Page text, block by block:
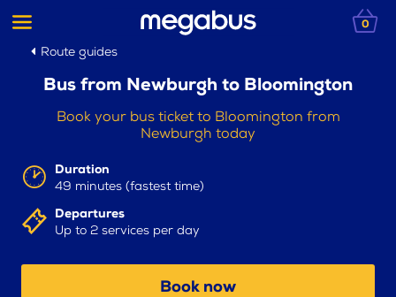
0
Route guides
Bus from Newburgh to Bloomington
Book your bus ticket to Bloomington from
Newburgh today
Duration
49 minutes (fastest time)
Departures
Up to 2 services per day
Book now